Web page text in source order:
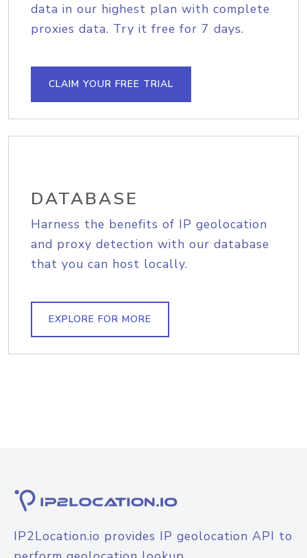
data in our highest plan with complete
proxies data. Try it free for 7 days.
CLAIM YOUR FREE TRIAL
DATABASE
Harness the benefits of IP geolocation
and proxy detection with our database
that you can host locally.
EXPLORE FOR MORE
IP2Location.io provides IP geolocation API to